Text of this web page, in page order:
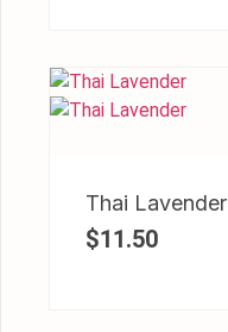
Thai Lavender
$11.50